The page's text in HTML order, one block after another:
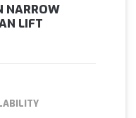
NARROW
LIFT